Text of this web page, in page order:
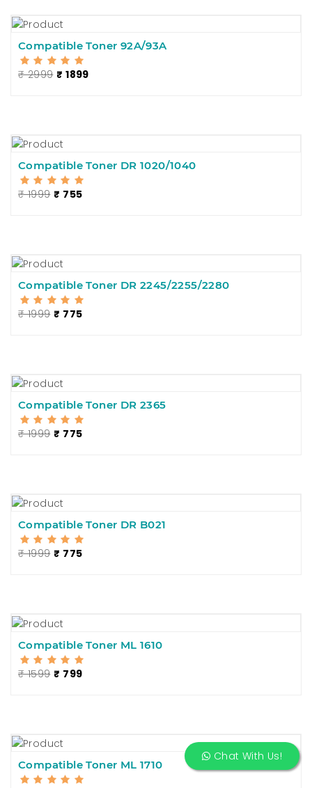
Compatible Toner 92A/93A
₹ 2999 ₹ 1899
Compatible Toner DR 1020/1040
₹ 1999 ₹ 755
Compatible Toner DR 2245/2255/2280
₹ 1999 ₹ 775
Compatible Toner DR 2365
₹ 1999 ₹ 775
Compatible Toner DR B021
₹ 1999 ₹ 775
Compatible Toner ML 1610
₹ 1599 ₹ 799
Compatible Toner ML 1710
Chat With Us!